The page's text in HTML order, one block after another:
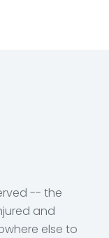
-- the
and
else to